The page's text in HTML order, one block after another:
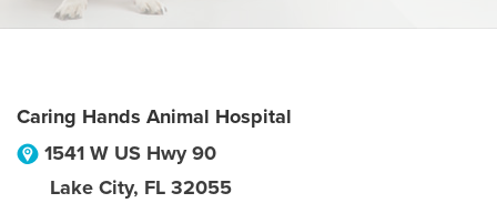
Caring Hands Animal Hospital
1541 W US Hwy 90
Lake City, FL 32055